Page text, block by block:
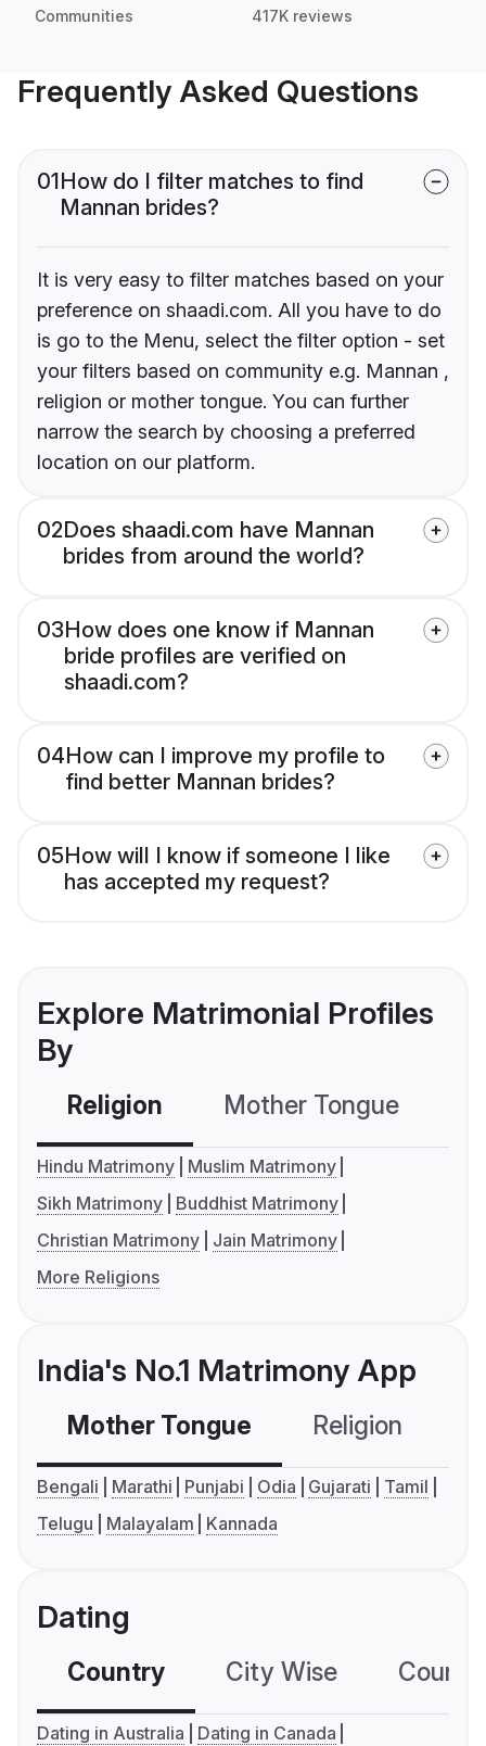
Communities 417K reviews
Frequently Asked Questions
01How do I filter matches to find
Mannan brides?
It is very easy to filter matches based on your
preference on shaadi.com. All you have to do
is go to the Menu, select the filter option - set
your filters based on community e.g. Mannan ,
religion or mother tongue. You can further
narrow the search by choosing a preferred
location on our platform.
02Does shaadi.com have Mannan
brides from around the world?
03How does one know if Mannan
bride profiles are verified on
shaadi.com?
04How can I improve my profile to
find better Mannan brides?
05How will I know if someone I like
has accepted my request?
Explore Matrimonial Profiles
By
Religion Mother Tongue
Hindu Matrimony
Muslim Matrimony
Sikh Matrimony
Buddhist Matrimony
Christian Matrimony
Jain Matrimony
More Religions
India's No.1 Matrimony App
Mother Tongue Religion
Bengali Marathi Punjabi Odia Gujarati
Tamil
Telugu
Malayalam Kannada
Dating
Country City Wise
Dating in Australia
Dating in Canada